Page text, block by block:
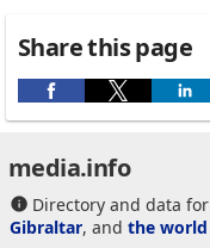
Share this page
media.info
Directory and data for
Gibraltar, and the world